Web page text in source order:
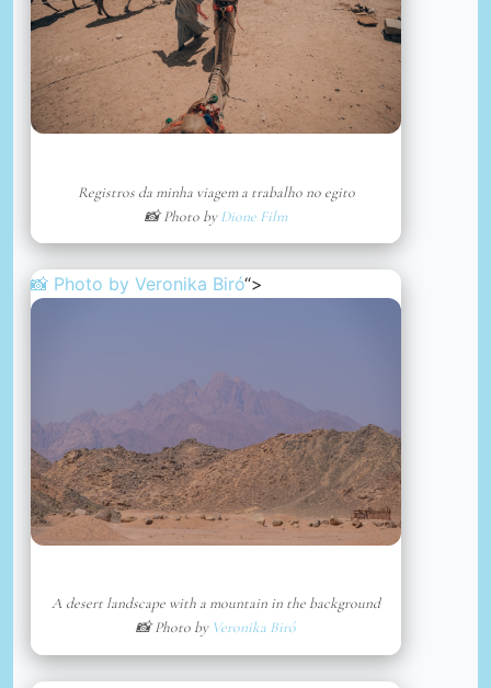
Registros da minha viagem a trabalho no egito
📸 Photo byDione Film
📸 Photo by Veronika Biró“>
A desert landscape with a mountain in the background
📸 Photo by Veronika Biró